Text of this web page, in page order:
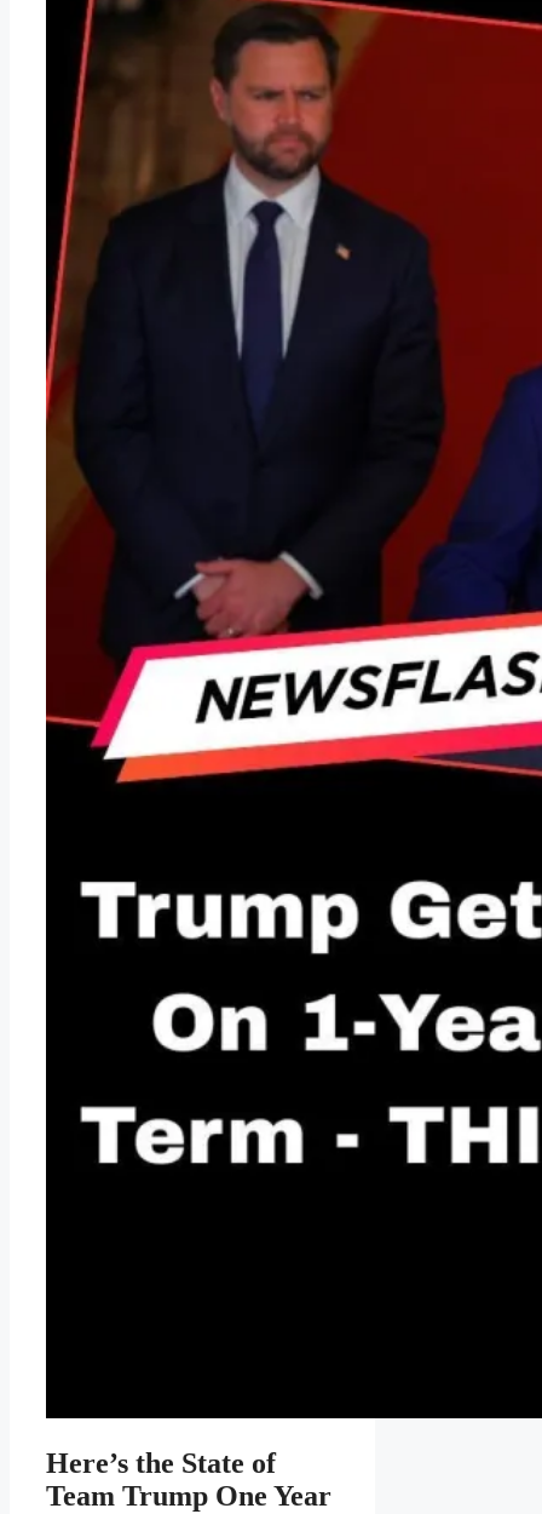
Here’s the State of
Team Trump One Year